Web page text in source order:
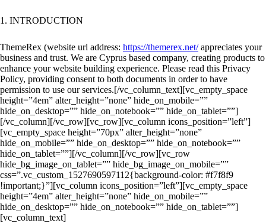
1. INTRODUCTION
ThemeRex (website url address: https://themerex.net/appreciates your
business and trust. We are Cyprus based company, creating products to
enhance your website building experience. Please read this Privacy
Policy, providing consent to both documents in order to have
permission to use our services.[/vc_column_text][vc_empty_space
height=”4em” alter_height=”none” hide_on_mobile=””
hide_on_desktop=”” hide_on_notebook=”” hide_on_tablet=””]
[/vc_column][/vc_row][vc_row][vc_column icons_position=”left”]
[vc_empty_space height=”70px” alter_height=”none”
hide_on_mobile=”” hide_on_desktop=”” hide_on_notebook=””
hide_on_tablet=””][/vc_column][/vc_row][vc_row
hide_bg_image_on_tablet=”” hide_bg_image_on_mobile=””
css=”.vc_custom_1527690597112{background-color: #f7f8f9
!important;}”][vc_column icons_position=”left”][vc_empty_space
height=”4em” alter_height=”none” hide_on_mobile=””
hide_on_desktop=”” hide_on_notebook=”” hide_on_tablet=””]
[vc_column_text]